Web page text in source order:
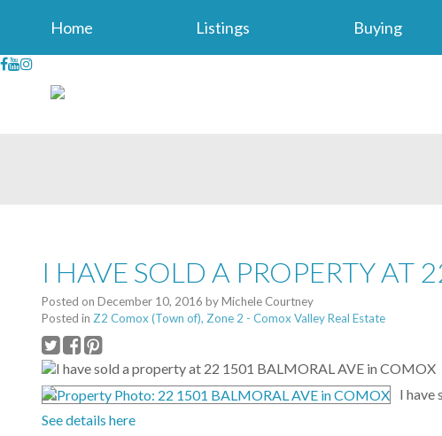
Home Listings Buying
I HAVE SOLD A PROPERTY
Posted on December 10, 2016 byMichele Courtney
Posted in Z2 Comox (Town of), Zone 2 - Comox Valley Real Estate
I have
See details here